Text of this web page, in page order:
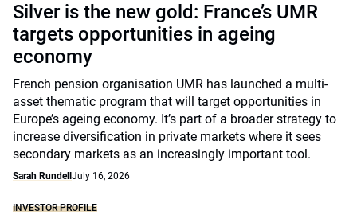
Silver is the new gold: France’s UMR
targets opportunities in ageing
economy
French pension organisation UMR has launched a multi-
asset thematic program that will target opportunities in
Europe’s ageing economy. It’s part of a broader strategy to
increase diversification in private markets where it sees
secondary markets as an increasingly important tool.
Sarah Rundell July 16, 2026
INVESTOR PROFILE